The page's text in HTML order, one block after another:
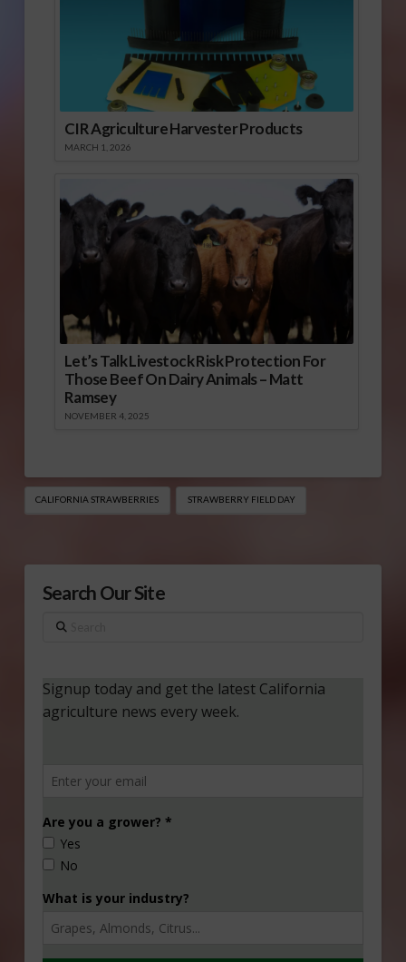
CIR Agriculture Harvester Products
MARCH 1, 2026
Let’s Talk Livestock Risk Protection For
Those Beef On Dairy Animals – Matt
Ramsey
NOVEMBER 4, 2025
CALIFORNIA STRAWBERRIES STRAWBERRY FIELD DAY
Search Our Site
Search